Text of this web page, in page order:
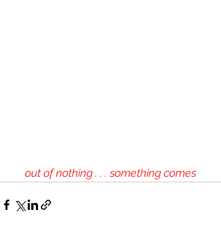
out of nothing . . . something comes